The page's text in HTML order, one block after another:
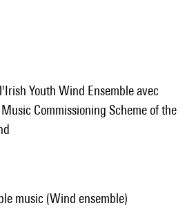
Commissioning Scheme of the
music (Wind ensemble)